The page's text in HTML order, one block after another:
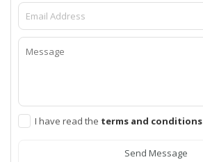
I have read the terms and conditions
Send Message